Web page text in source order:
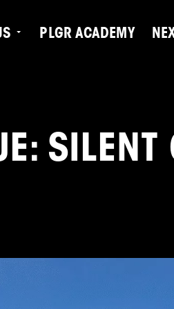
PLGR ACADEMY
SILENT